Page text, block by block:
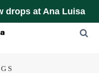
drops at Ana Luisa